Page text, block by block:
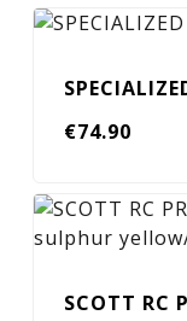
€74.90
SCOTT RC